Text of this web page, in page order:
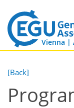
Vienna |
[Back]